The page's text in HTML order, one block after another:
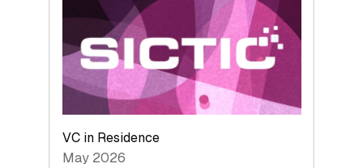
middle:
Key
takeaways
from
the
Deep-
Tech
VC in Residence
May 2026